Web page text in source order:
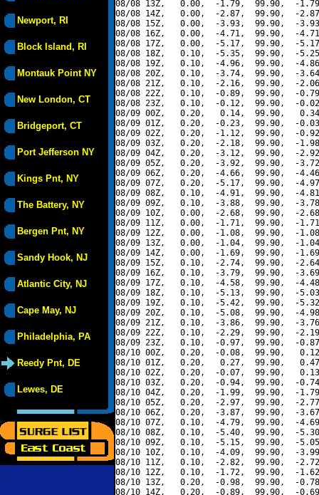
Newport, RI
Block Island, RI
Montauk Point NY
New London, CT
Bridgeport, CT
Port Jefferson NY
Kings Pnt, NY
The Battery, NY
Bergen Pnt, NY
Sandy Hook, NJ
Atlantic City, NJ
Cape May, NJ
Philadelphia, PA
Reedy Pnt, DE
Lewes, DE
08/08 13Z,   0.00,  -1.79,  99.90,  -
08/08 14Z,   0.00,  -2.87,  99.90,  -
08/08 15Z,   0.00,  -3.93,  99.90,  -
08/08 16Z,   0.00,  -4.71,  99.90,  -
08/08 17Z,   0.00,  -5.17,  99.90,  -
08/08 18Z,   0.10,  -5.35,  99.90,  -
08/08 19Z,   0.10,  -4.96,  99.90,  -
08/08 20Z,   0.10,  -3.74,  99.90,  -
08/08 21Z,   0.10,  -2.16,  99.90,  -
08/08 22Z,   0.10,  -0.89,  99.90,  -
08/08 23Z,   0.10,  -0.12,  99.90,  -
08/09 00Z,   0.20,   0.14,  99.90,
08/09 01Z,   0.20,  -0.23,  99.90,  -
08/09 02Z,   0.20,  -1.12,  99.90,  -
08/09 03Z,   0.20,  -2.18,  99.90,  -
08/09 04Z,   0.20,  -3.12,  99.90,  -
08/09 05Z,   0.20,  -3.92,  99.90,  -
08/09 06Z,   0.20,  -4.66,  99.90,  -
08/09 07Z,   0.20,  -5.17,  99.90,  -
08/09 08Z,   0.10,  -4.91,  99.90,  -
08/09 09Z,   0.10,  -3.88,  99.90,  -
08/09 10Z,   0.00,  -2.68,  99.90,  -
08/09 11Z,   0.00,  -1.71,  99.90,  -
08/09 12Z,   0.00,  -1.08,  99.90,  -
08/09 13Z,   0.00,  -1.04,  99.90,  -
08/09 14Z,   0.00,  -1.69,  99.90,  -
08/09 15Z,   0.10,  -2.74,  99.90,  -
08/09 16Z,   0.10,  -3.79,  99.90,  -
08/09 17Z,   0.10,  -4.58,  99.90,  -
08/09 18Z,   0.10,  -5.13,  99.90,  -
08/09 19Z,   0.10,  -5.42,  99.90,  -
08/09 20Z,   0.10,  -5.08,  99.90,  -
08/09 21Z,   0.10,  -3.86,  99.90,  -
08/09 22Z,   0.10,  -2.29,  99.90,  -
08/09 23Z,   0.10,  -0.97,  99.90,  -
08/10 00Z,   0.20,  -0.08,  99.90,
08/10 01Z,   0.20,   0.27,  99.90,
08/10 02Z,   0.20,  -0.07,  99.90,
08/10 03Z,   0.20,  -0.94,  99.90,  -
08/10 04Z,   0.20,  -1.99,  99.90,  -
08/10 05Z,   0.20,  -2.97,  99.90,  -
08/10 06Z,   0.20,  -3.87,  99.90,  -
08/10 07Z,   0.10,  -4.79,  99.90,  -
08/10 08Z,   0.10,  -5.40,  99.90,  -
08/10 09Z,   0.10,  -5.15,  99.90,  -
08/10 10Z,   0.10,  -4.09,  99.90,  -
08/10 11Z,   0.10,  -2.82,  99.90,  -
08/10 12Z,   0.10,  -1.72,  99.90,  -
08/10 13Z,   0.20,  -0.98,  99.90,  -
08/10 14Z,   0.20,  -0.89,  99.90,  -